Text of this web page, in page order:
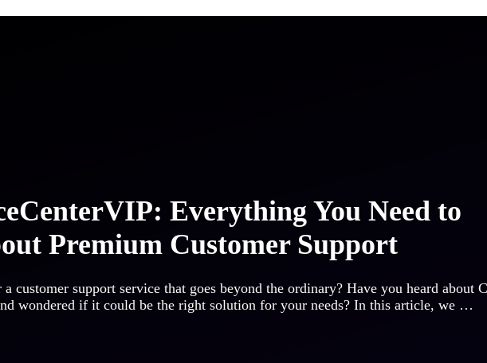
Everything You Need to
Premium Customer Support
customer support service that goes beyond the ordinary? Have you heard about
wondered if it could be the right solution for your needs? In this article, we …